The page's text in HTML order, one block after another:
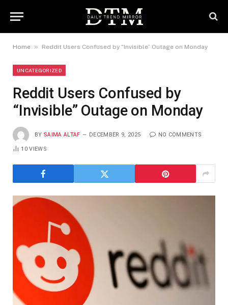
Home » Reddit Users Confused by “Invisible” Outage on Monday
UNCATEGORIZED
Reddit Users Confused by
“Invisible” Outage on Monday
BY SAIMA ALTAF DECEMBER 9, 2025 NO COMMENTS
10VIEWS